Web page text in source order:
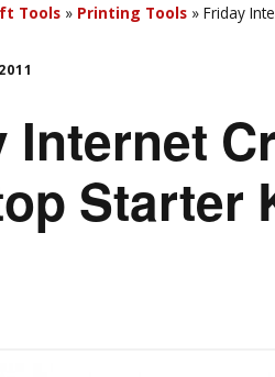
Tools » Printing Tools » Friday
Internet
Starter